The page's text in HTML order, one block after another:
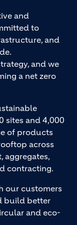
and
to
and
and we
a net zero
sites and 4,000
of products
across
aggregates,
contracting.
our customers
build better
and eco-